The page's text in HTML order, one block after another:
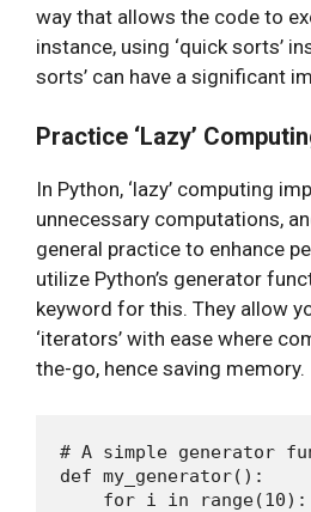
way that allows the code to
instance, using ‘quick sorts’
sorts’ can have a significant
Practice ‘Lazy’
In Python, ‘lazy’ computing
unnecessary computations,
general practice to enhance
utilize Python’s generator
keyword for this. They allow
‘iterators’ with ease where
the-go, hence saving memory.
# A simple generator
def my_generator():
    for i in range(10):